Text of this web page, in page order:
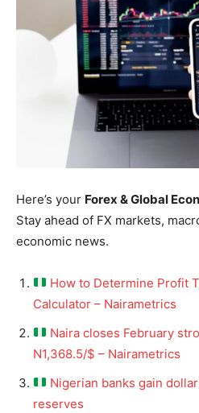
Here’s your Forex & Global
Stay ahead of FX markets,
economic news.
How to Determine Profit
Calculator – Nairametrics
Naira closes February
N1,368.5/$ – Nairametrics
Nigerian banks gain
reserves